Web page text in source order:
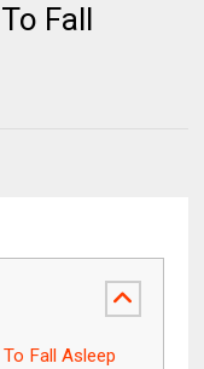
Fall
Fall Asleep